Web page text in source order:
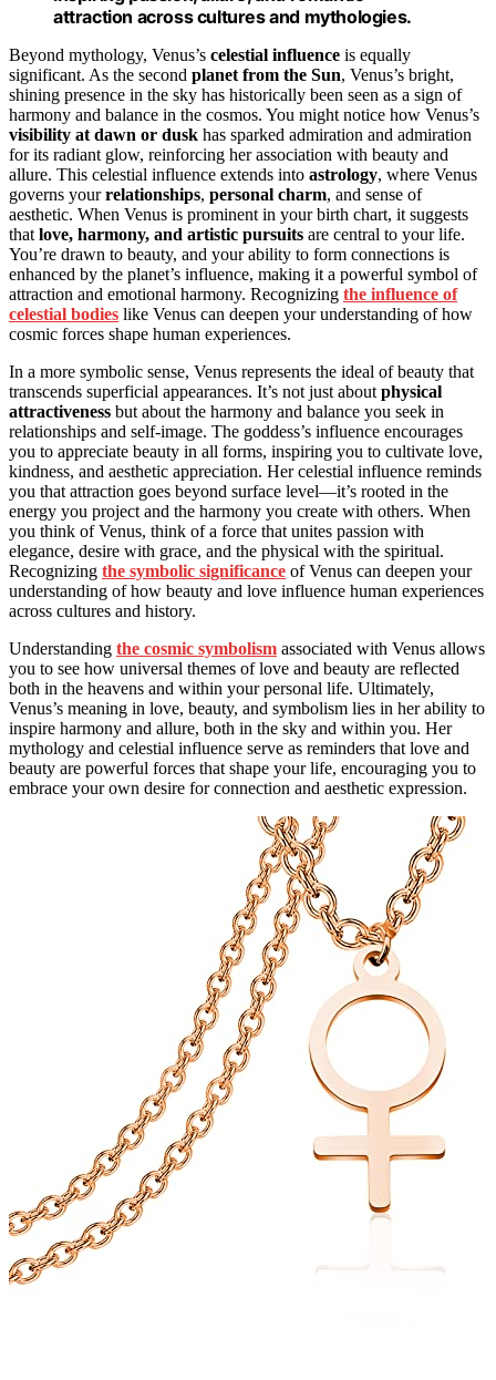
attraction across cultures and mythologies.
Beyond mythology, Venus’s celestial influence is equally
significant. As the second planet from the Sun, Venus’s bright,
shining presence in the sky has historically been seen as a sign of
harmony and balance in the cosmos. You might notice how Venus’s
visibility at dawn or dusk has sparked admiration and admiration
for its radiant glow, reinforcing her association with beauty and
allure. This celestial influence extends into astrology, where Venus
governs yourrelationships, personal charm, and sense of
aesthetic. When Venus is prominent in your birth chart, it suggests
that love, harmony, and artistic pursuits are central to your life.
You’re drawn to beauty, and your ability to form connections is
enhanced by the planet’s influence, making it a powerful symbol of
attraction and emotional harmony. Recognizing the influence of
celestial bodies like Venus can deepen your understanding of how
cosmic forces shape human experiences.
In a more symbolic sense, Venus represents the ideal of beauty that
transcends superficial appearances. It’s not just about physical
attractiveness but about the harmony and balance you seek in
relationships and self-image. The goddess’s influence encourages
you to appreciate beauty in all forms, inspiring you to cultivate love,
kindness, and aesthetic appreciation. Her celestial influence reminds
you that attraction goes beyond surface level—it’s rooted in the
energy you project and the harmony you create with others. When
you think of Venus, think of a force that unites passion with
elegance, desire with grace, and the physical with the spiritual.
Recognizing the symbolic significance of Venus can deepen your
understanding of how beauty and love influence human experiences
across cultures and history.
Understanding the cosmic symbolism associated with Venus allows
you to see how universal themes of love and beauty are reflected
both in the heavens and within your personal life. Ultimately,
Venus’s meaning in love, beauty, and symbolism lies in her ability to
inspire harmony and allure, both in the sky and within you. Her
mythology and celestial influence serve as reminders that love and
beauty are powerful forces that shape your life, encouraging you to
embrace your own desire for connection and aesthetic expression.